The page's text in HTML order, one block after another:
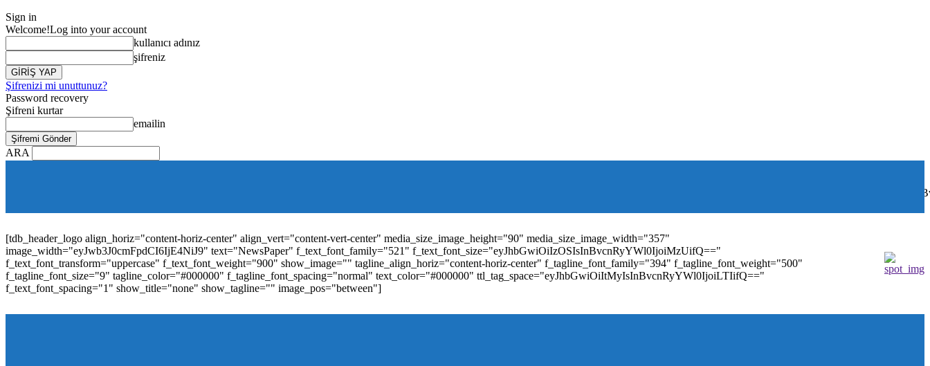
Sign in
Welcome!Log into your account
kullanıcı adınız
şifreniz
Şifrenizi mi unuttunuz?
Password recovery
Şifreni kurtar
emailin
ARA
[tdb_header_logo align_horiz="content-horiz-center" align_vert="content-vert-center" media_size_image_height="90" media_size_image_width="357"
image_width="eyJwb3J0cmFpdCI6IjE4NiJ9" text="NewsPaper" f_text_font_family="521" f_text_font_size="eyJhbGwiOiIzOSIsInBvcnRyYWl0IjoiMzUifQ=="
f_text_font_transform="uppercase" f_text_font_weight="900" show_image="" tagline_align_horiz="content-horiz-center" f_tagline_font_family="394" f_tagline_font_weight="500"
f_tagline_font_size="9" tagline_color="#000000" f_tagline_font_spacing="normal" text_color="#000000" ttl_tag_space="eyJhbGwiOiItMyIsInBvcnRyYWl0IjoiLTIifQ=="
f_text_font_spacing="1" show_title="none" show_tagline="" image_pos="between"]